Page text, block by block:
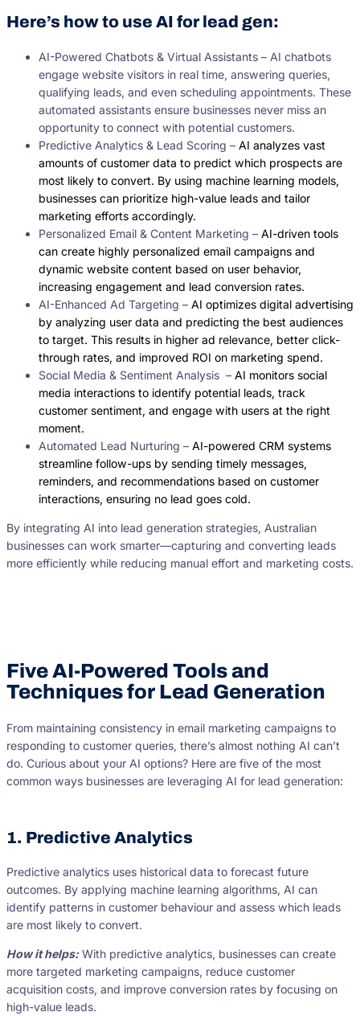
Here’s how to use AI for lead gen:
AI-Powered Chatbots & Virtual Assistants – AI chatbots
engage website visitors in real time, answering queries,
qualifying leads, and even scheduling appointments. These
automated assistants ensure businesses never miss an
opportunity to connect with potential customers.
Predictive Analytics & Lead Scoring – AI analyzes vast
amounts of customer data to predict which prospects are
most likely to convert. By using machine learning models,
businesses can prioritize high-value leads and tailor
marketing efforts accordingly.
Personalized Email & Content Marketing – AI-driven tools
can create highly personalized email campaigns and
dynamic website content based on user behavior,
increasing engagement and lead conversion rates.
AI-Enhanced Ad Targeting – AI optimizes digital advertising
by analyzing user data and predicting the best audiences
to target. This results in higher ad relevance, better click-
through rates, and improved ROI on marketing spend.
Social Media & Sentiment Analysis – AI monitors social
media interactions to identify potential leads, track
customer sentiment, and engage with users at the right
moment.
Automated Lead Nurturing – AI-powered CRM systems
streamline follow-ups by sending timely messages,
reminders, and recommendations based on customer
interactions, ensuring no lead goes cold.
By integrating AI into lead generation strategies, Australian
businesses can work smarter—capturing and converting leads
more efficiently while reducing manual effort and marketing costs.
Five AI-Powered Tools and
Techniques for Lead Generation
From maintaining consistency in email marketing campaigns to
responding to customer queries, there’s almost nothing AI can’t
do. Curious about your AI options? Here are five of the most
common ways businesses are leveraging AI for lead generation:
1. Predictive Analytics
Predictive analytics uses historical data to forecast future
outcomes. By applying machine learning algorithms, AI can
identify patterns in customer behaviour and assess which leads
are most likely to convert.
How it helps: With predictive analytics, businesses can create
more targeted marketing campaigns, reduce customer
acquisition costs, and improve conversion rates by focusing on
high-value leads.